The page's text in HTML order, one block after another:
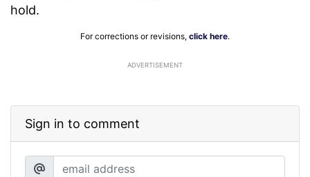
hold.
For corrections or revisions, click here.
ADVERTISEMENT
Sign in to comment